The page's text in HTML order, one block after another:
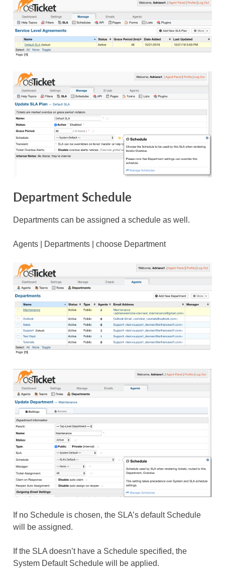
Department Schedule
Departments can be assigned a schedule as well.
Agents | Departments | choose Department
If no Schedule is chosen, the SLA’s default Schedule
will be assigned.
If the SLA doesn’t have a Schedule specified, the
System Default Schedule will be applied.